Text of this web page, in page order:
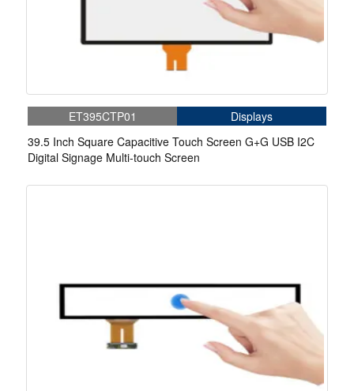
ET395CTP01
Displays
39.5 Inch Square Capacitive Touch Screen G+G USB I2C
Digital Signage Multi-touch Screen